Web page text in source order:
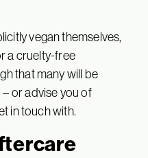
vegan themselves,
a cruelty-free
that many will be
or advise you of
in touch with.